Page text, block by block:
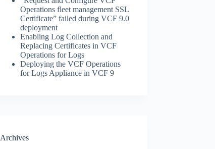
Operations fleet management SSL
Certificate” failed during VCF 9.0
deployment
Enabling Log Collection and
Replacing Certificates in VCF
Operations for Logs
Deploying the VCF Operations
for Logs Appliance in VCF 9
Archives